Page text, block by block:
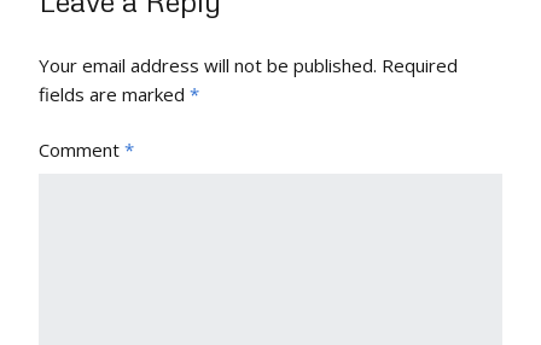
Your email address will not be published. Required
fields are marked *
Comment *